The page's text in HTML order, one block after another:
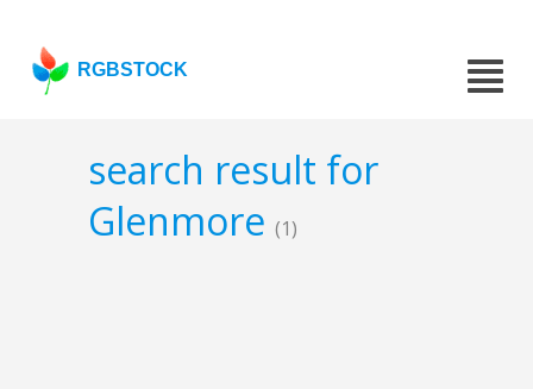
RGBSTOCK
search result for
Glenmore (1)